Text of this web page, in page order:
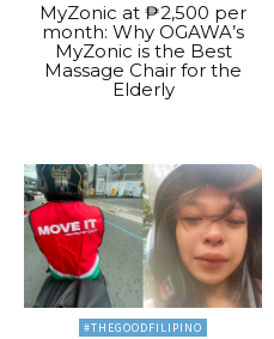
MyZonic at ₱2,500 per
month: Why OGAWA’s
MyZonic is the Best
Massage Chair for the
Elderly
#THEGOODFILIPINO